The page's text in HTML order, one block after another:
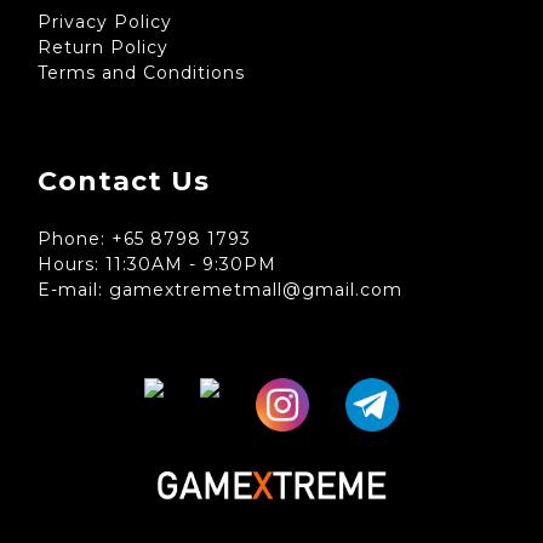
Privacy Policy
Return Policy
Terms and Conditions
Contact Us
Phone: +65 8798 1793
Hours: 11:30AM - 9:30PM
E-mail: gamextremetmall@gmail.com